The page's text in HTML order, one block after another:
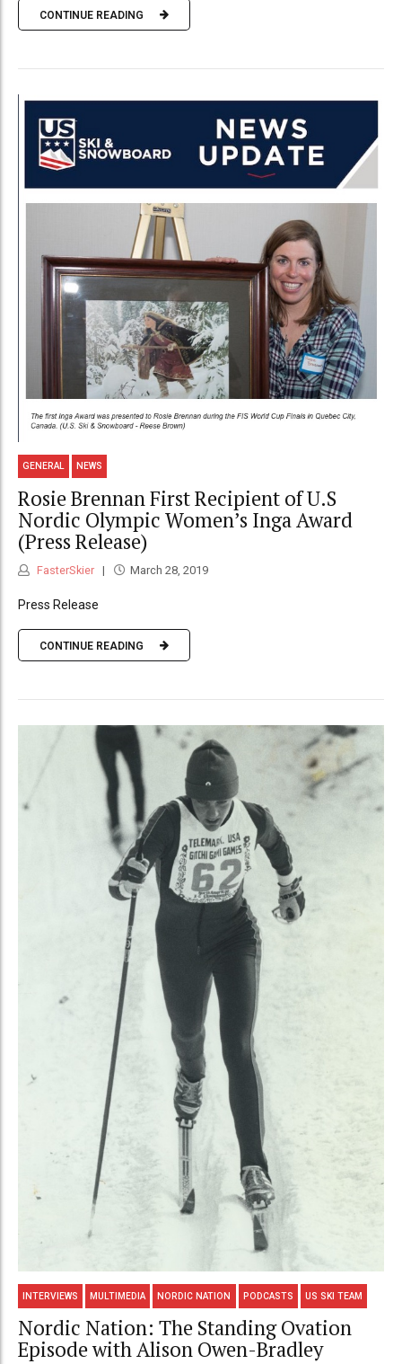
CONTINUE READING
GENERAL NEWS
Rosie Brennan First Recipient of U.S
Nordic Olympic Women’s Inga Award
(Press Release)
FasterSkier March 28, 2019
Press Release
CONTINUE READING
INTERVIEWS MULTIMEDIA NORDIC NATION PODCASTS US SKI TEAM
Nordic Nation: The Standing Ovation
Episode with Alison Owen-Bradley